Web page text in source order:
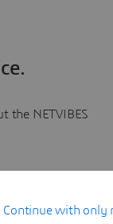
the NETVIBES
Continue with only